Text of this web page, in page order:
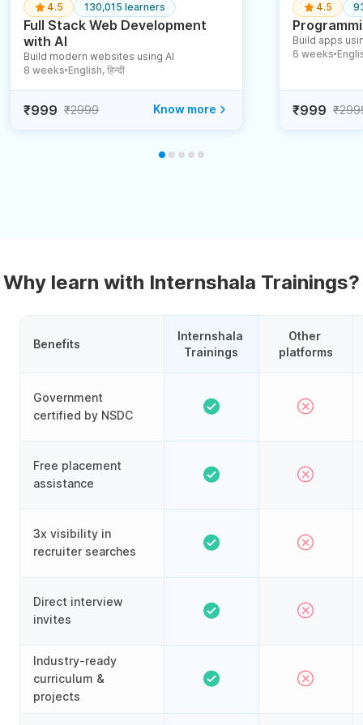
4.5 130,015 learners
Full Stack Web Development
with AI
Build modern websites using AI
8 weeks ● English, हिन्दी
₹999 ₹2999 Know more
4.5
Build apps
6 weeks ●
₹999
Why learn with Internshala Trainings?
Benefits
Government
certified by NSDC
Free placement
assistance
3x visibility in
recruiter searches
Direct interview
invites
Industry-ready
curriculum &
projects
Internshala
Trainings
Other
platforms